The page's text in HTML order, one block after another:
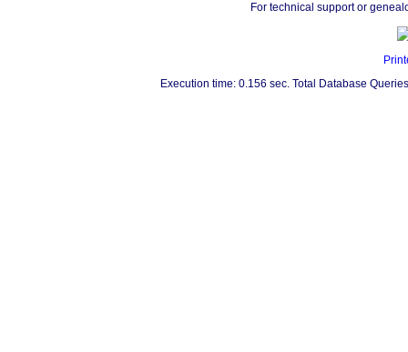
For technical support or
Execution time: 0.156 sec. Total Database